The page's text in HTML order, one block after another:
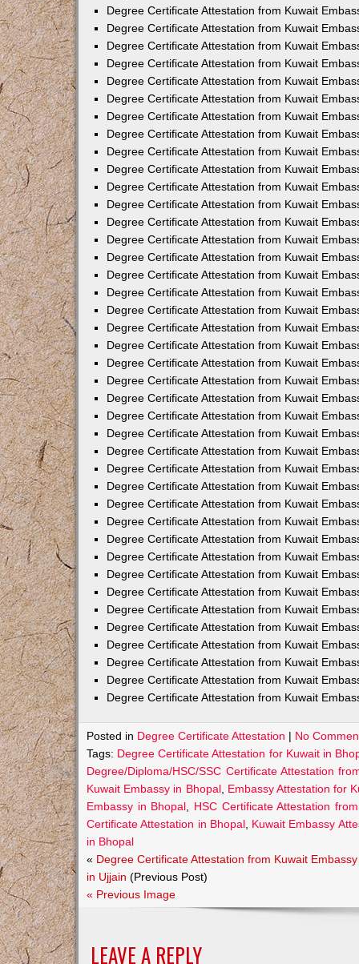
Degree Certificate Attestation from Kuwait
Degree Certificate Attestation from Kuwait
Degree Certificate Attestation from Kuwait
Degree Certificate Attestation from Kuwait
Degree Certificate Attestation from Kuwait
Degree Certificate Attestation from Kuwait
Degree Certificate Attestation from Kuwait
Degree Certificate Attestation from Kuwait
Degree Certificate Attestation from Kuwait
Degree Certificate Attestation from Kuwait
Degree Certificate Attestation from Kuwait
Degree Certificate Attestation from Kuwait
Degree Certificate Attestation from Kuwait
Degree Certificate Attestation from Kuwait
Degree Certificate Attestation from Kuwait
Degree Certificate Attestation from Kuwait
Degree Certificate Attestation from Kuwait
Degree Certificate Attestation from Kuwait
Degree Certificate Attestation from Kuwait
Degree Certificate Attestation from Kuwait
Degree Certificate Attestation from Kuwait
Degree Certificate Attestation from Kuwait
Degree Certificate Attestation from Kuwait
Degree Certificate Attestation from Kuwait
Degree Certificate Attestation from Kuwait
Degree Certificate Attestation from Kuwait
Degree Certificate Attestation from Kuwait
Degree Certificate Attestation from Kuwait
Degree Certificate Attestation from Kuwait
Degree Certificate Attestation from Kuwait
Degree Certificate Attestation from Kuwait
Degree Certificate Attestation from Kuwait
Degree Certificate Attestation from Kuwait
Degree Certificate Attestation from Kuwait
Degree Certificate Attestation from Kuwait
Degree Certificate Attestation from Kuwait
Degree Certificate Attestation from Kuwait
Degree Certificate Attestation from Kuwait
Degree Certificate Attestation from Kuwait
Degree Certificate Attestation from Kuwait
Posted in Degree Certificate Attestation | No
Tags: Degree Certificate Attestation for Kuwait in
Degree/Diploma/HSC/SSC Certificate Attestation
Kuwait Embassy in Bhopal, Embassy Attestation for
Embassy in Bhopal
HSC Certificate Attestation
Certificate Attestation in Bhopal, Kuwait Embassy
in Bhopal
« Degree Certificate Attestation from Kuwait Embassy
in Ujjain (Previous Post)
« Previous Image
LEAVE A REPLY